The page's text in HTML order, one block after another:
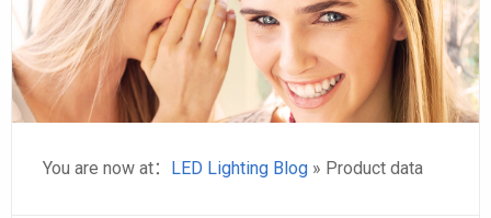
You are now at： LED Lighting Blog » Product data